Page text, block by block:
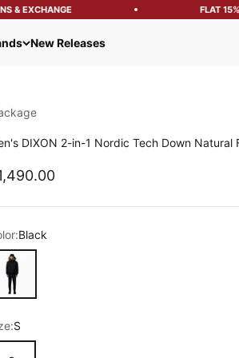
EXCHANGE FLAT 15%
New Releases
DIXON 2-in-1 Nordic Tech Down Natural
price
Black
S